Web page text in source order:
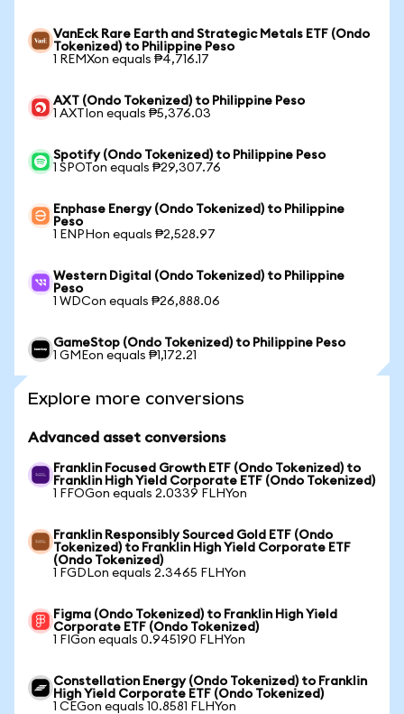
VanEck Rare Earth and Strategic Metals ETF (Ondo
Tokenized) to Philippine Peso
1 REMXon equals ₱4,716.17
AXT (Ondo Tokenized) to Philippine Peso
1 AXTIon equals ₱5,376.03
Spotify (Ondo Tokenized) to Philippine Peso
1 SPOTon equals ₱29,307.76
Enphase Energy (Ondo Tokenized) to Philippine
Peso
1 ENPHon equals ₱2,528.97
Western Digital (Ondo Tokenized) to Philippine
Peso
1 WDCon equals ₱26,888.06
GameStop (Ondo Tokenized) to Philippine Peso
1 GMEon equals ₱1,172.21
Explore more conversions
Advanced asset conversions
Franklin Focused Growth ETF (Ondo Tokenized) to
Franklin High Yield Corporate ETF (Ondo Tokenized)
1 FFOGon equals 2.0339 FLHYon
Franklin Responsibly Sourced Gold ETF (Ondo
Tokenized) to Franklin High Yield Corporate ETF
(Ondo Tokenized)
1 FGDLon equals 2.3465 FLHYon
Figma (Ondo Tokenized) to Franklin High Yield
Corporate ETF (Ondo Tokenized)
1 FIGon equals 0.945190 FLHYon
Constellation Energy (Ondo Tokenized) to Franklin
High Yield Corporate ETF (Ondo Tokenized)
1 CEGon equals 10.8581 FLHYon